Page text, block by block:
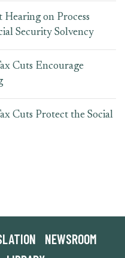
on Process
Security Solvency
Cuts Encourage
Cuts Protect the Social
NEWSROOM